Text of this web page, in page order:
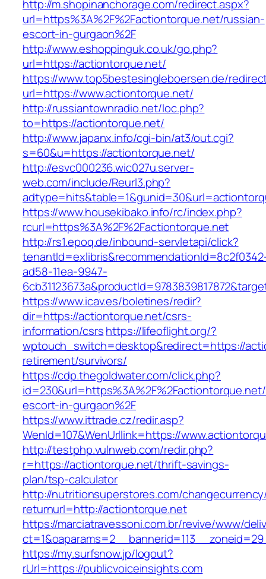
http://m.shopinanchorage.com/redirect.aspx?
url=https%3A%2F%2Factiontorque.net/russian-
escort-in-gurgaon%2F
http://www.eshoppinguk.co.uk/go.php?
url=https://actiontorque.net/
https://www.top5bestesingleboersen.de/
url=https://www.actiontorque.net/
http://russiantownradio.net/loc.php?
to=https://actiontorque.net/
http://www.japanx.info/cgi-bin/at3/out.cgi?
s=60&u=https://actiontorque.net/
http://esvc000236.wic027u.server-
web.com/include/Reurl3.php?
https://www.housekibako.info/rc/index.php?
rcurl=https%3A%2F%2Factiontorque.net
http://rs1.epoq.de/inbound-servletapi/click?
ad58-11ea-9947-
https://www.icav.es/boletines/redir?
dir=https://actiontorque.net/csrs-
information/csrshttps://lifeoflight.org/?
wptouch_switch=desktop&redirect=https://
retirement/survivors/
https://cdp.thegoldwater.com/click.php?
escort-in-gurgaon%2F
https://www.ittrade.cz/redir.asp?
WenId=107&WenUrllink=https://
http://testphp.vulnweb.com/redir.php?
r=https://actiontorque.net/thrift-savings-
plan/tsp-calculator
http://nutritionsuperstores.com/
returnurl=http://actiontorque.net
https://marciatravessoni.com.br/revive/www/
https://my.surfsnow.jp/logout?
rUrl=https://publicvoiceinsights.com